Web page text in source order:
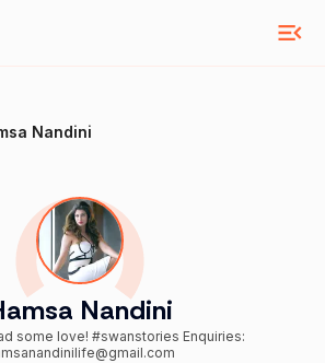
Nandini
Nandini
love! #swanstories Enquiries: